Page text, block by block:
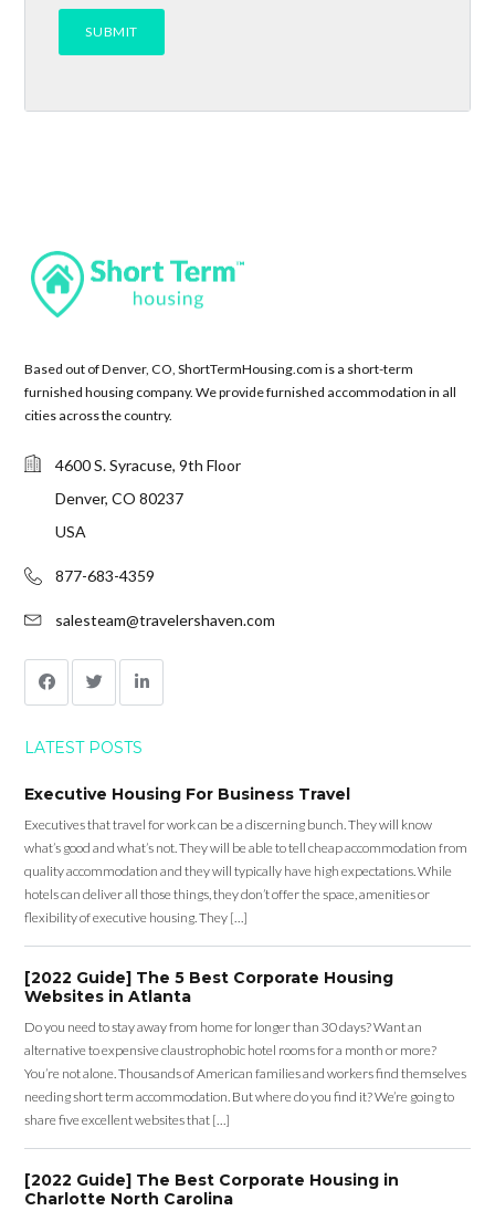
Based out of Denver, CO, ShortTermHousing.com is a short-term
furnished housing company. We provide furnished accommodation in all
cities across the country.
4600 S. Syracuse, 9th Floor
Denver, CO 80237
USA
877-683-4359
salesteam@travelershaven.com
LATEST POSTS
Executive Housing For Business Travel
Executives that travel for work can be a discerning bunch. They will know
what’s good and what’s not. They will be able to tell cheap accommodation from
quality accommodation and they will typically have high expectations. While
hotels can deliver all those things, they don’t offer the space, amenities or
flexibility of executive housing. They […]
[2022 Guide] The 5 Best Corporate Housing
Websites in Atlanta
Do you need to stay away from home for longer than 30 days? Want an
alternative to expensive claustrophobic hotel rooms for a month or more?
You’re not alone. Thousands of American families and workers find themselves
needing short term accommodation. But where do you find it? We’re going to
share five excellent websites that […]
[2022 Guide] The Best Corporate Housing in
Charlotte North Carolina